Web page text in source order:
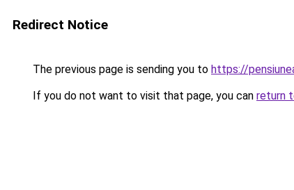
Redirect Notice
The previous page is sending you to https://
If you do not want to visit that page, you can return